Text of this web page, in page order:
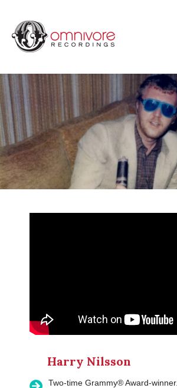
Harry Nilsson
Two-time Grammy® Award-winner.